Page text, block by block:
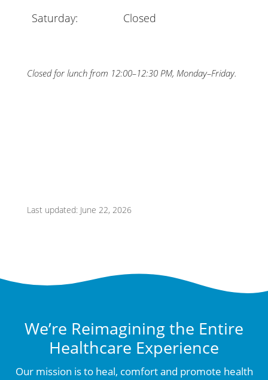
Saturday:
Closed
Closed for lunch from 12:00–12:30 PM, Monday–Friday.
Last updated: June 22, 2026
We’re Reimagining the Entire
Healthcare Experience
Our mission is to heal, comfort and promote health